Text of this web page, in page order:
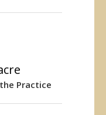
Practice